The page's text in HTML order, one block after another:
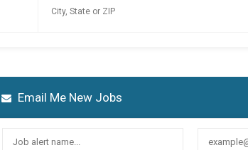
Email Me New Jobs